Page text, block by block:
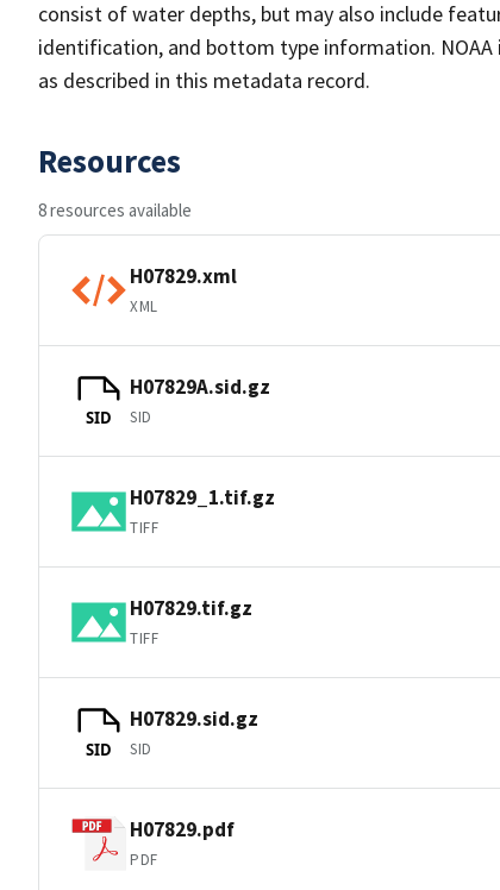
consist of water depths, but may also include
identification, and bottom type information.
as described in this metadata record.
Resources
8 resources available
H07829.xml
XML
SID
H07829A.sid.gz
SID
H07829_1.tif.gz
TIFF
H07829.tif.gz
TIFF
SID
H07829.sid.gz
SID
H07829.pdf
PDF